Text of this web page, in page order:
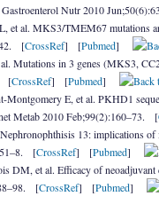
Gastroenterol Nutr 2010
et al. MKS3/TMEM67 mutations
[CrossRef] [Pubmed]
Mutations in 3 genes (MKS3,
[CrossRef] [Pubmed]
E, et al. PKHD1
Metab 2010 Feb;99(2):160–73. [
13: implications of
[CrossRef] [Pubmed]
DM, et al. Efficacy of
[CrossRef] [Pubmed]